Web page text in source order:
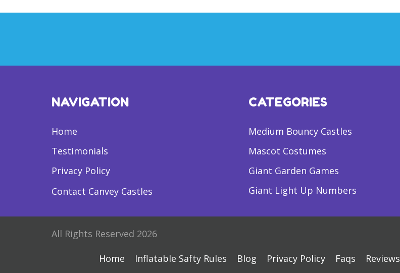
NAVIGATION
Home
Testimonials
Privacy Policy
Contact Canvey Castles
CATEGORIES
Medium Bouncy Castles
Mascot Costumes
Giant Garden Games
Giant Light Up Numbers
All Rights Reserved 2026
Home Inflatable Safty Rules Blog Privacy Policy Faqs Reviews